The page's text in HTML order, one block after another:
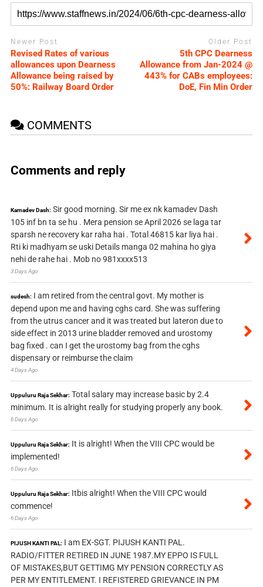
Newer Post
Revised Rates of various
allowances upon Dearness
Allowance being raised by
50%: Railway Board Order
Older Post
5th CPC Dearness
Allowance from Jan-2024 @
443% for CABs employees:
DoE, Fin Min Order
COMMENTS
Comments and reply
Kamadev Dash: Sir good morning. Sir me ex nk kamadev Dash
105 inf bn ta se hu . Mera pension se April 2026 se laga tar
sparsh ne recovery kar raha hai . Total 46815 kar liya hai .
Rti ki madhyam se uski Details manga 02 mahina ho giya
nehi de rahe hai . Mob no 981xxxx513
3 Days Ago
sudesh: I am retired from the central govt. My mother is
depend upon me and having cghs card. She was suffering
from the utrus cancer and it was treated but lateron due to
side effect in 2013 urine bladder removed and urostomy
bag fixed . can I get the urostomy bag from the cghs
dispensary or reimburse the claim
4 Days Ago
Uppuluru Raja Sekhar: Total salary may increase basic by 2.4
minimum. It is alright really for studying properly any book.
6 Days Ago
Uppuluru Raja Sekhar: It is alright! When the VIII CPC would be
implemented!
6 Days Ago
Uppuluru Raja Sekhar: Itbis alright! When the VIII CPC would
commence!
6 Days Ago
PIJUSH KANTI PAL: I am EX-SGT. PIJUSH KANTI PAL.
RADIO/FITTER RETIRED IN JUNE 1987.MY EPPO IS FULL
OF MISTAKES,BUT GETTIMG MY PENSION CORRECTLY AS
PER MY ENTITLEMENT. I REFISTERED GRIEVANCE IN PM